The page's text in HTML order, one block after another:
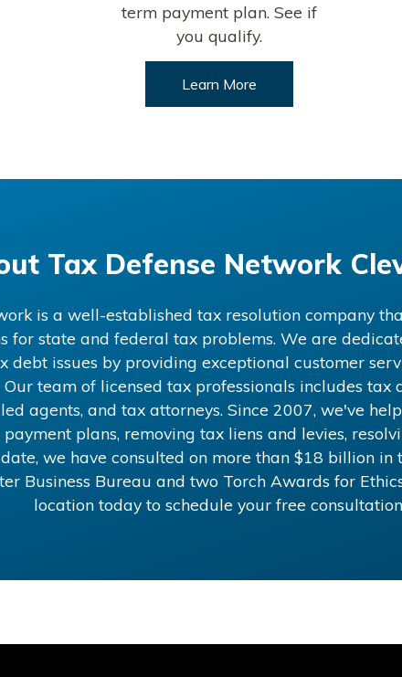
term payment plan. See if
you qualify.
Learn More
Tax Defense Network
is a well-established tax resolution company
for state and federal tax problems. We are
debt issues by providing exceptional customer
team of licensed tax professionals includes tax
agents, and tax attorneys. Since 2007, we've
plans, removing tax liens and levies,
we have consulted on more than $18 billion in
Business Bureau and two Torch Awards for
location today to schedule your free